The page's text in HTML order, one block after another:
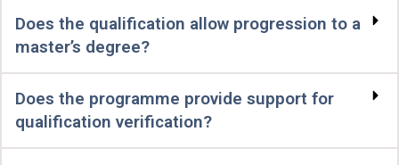
Does the qualification allow progression to a
master’s degree?
Does the programme provide support for
qualification verification?